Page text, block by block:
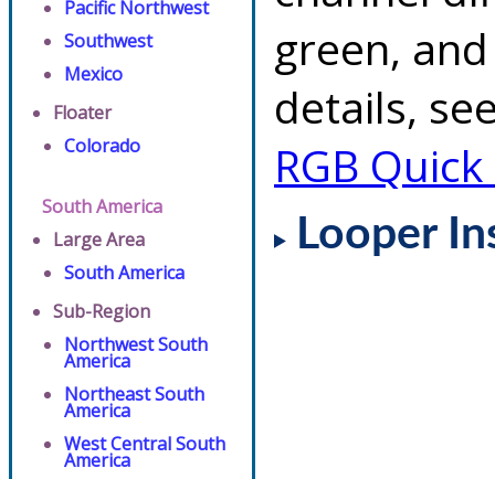
Pacific Northwest
Southwest
Mexico
Floater
Colorado
South America
Large Area
South America
Sub-Region
Northwest South
America
Northeast South
America
West Central South
America
green,
details,
RGB
Looper